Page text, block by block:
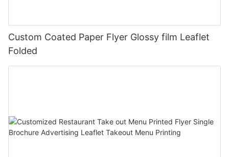
Custom Coated Paper Flyer Glossy film Leaflet
Folded